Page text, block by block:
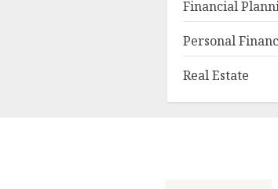
Financial
Personal
Real Estate